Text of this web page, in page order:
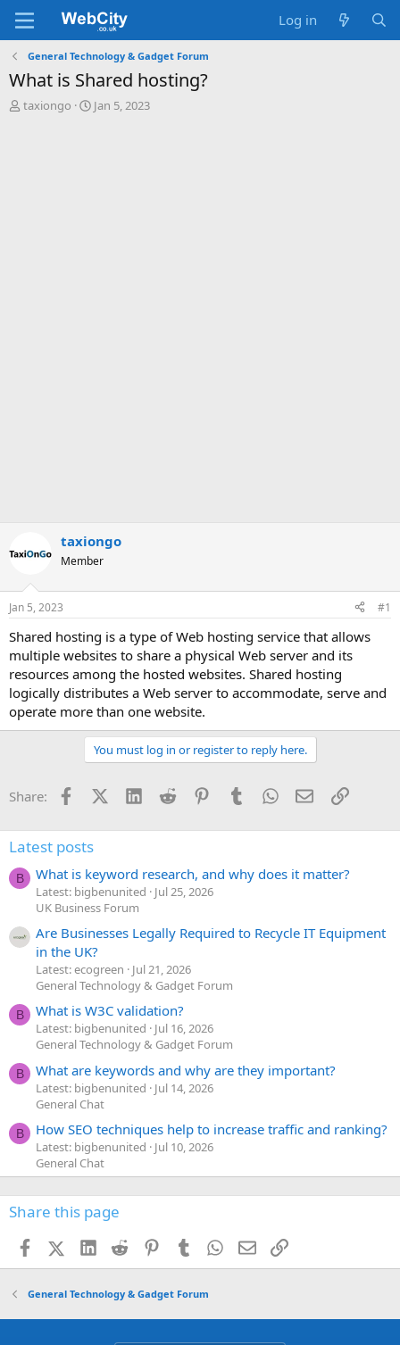
Log in
General Technology & Gadget Forum
What is Shared hosting?
T
taxiongo
S
Jan 5, 2023
taxiongo
Member
Jan 5, 2023 #1
Shared hosting is a type of Web hosting service that allows
multiple websites to share a physical Web server and its
resources among the hosted websites. Shared hosting
logically distributes a Web server to accommodate, serve and
operate more than one website.
You must log in or register to reply here.
Share: FacebookX (Twitter)
LinkedInReddit PinterestTumblrWhatsApp
EmailLink
Latest posts
B What is keyword research, and why does it matter?
Latest: bigbenunited
Jul 25, 2026
UK Business Forum
Are Businesses Legally Required to Recycle IT Equipment
in the UK?
Latest: ecogreen
Jul 21, 2026
General Technology & Gadget Forum
B What is W3C validation?
Latest: bigbenunited
Jul 16, 2026
General Technology & Gadget Forum
B What are keywords and why are they important?
Latest: bigbenunited
Jul 14, 2026
General Chat
B How SEO techniques help to increase traffic and ranking?
Latest: bigbenunited
Jul 10, 2026
General Chat
Share this page
FacebookX (Twitter)
LinkedIn
Reddit PinterestTumblr WhatsApp
EmailLink
General Technology & Gadget Forum